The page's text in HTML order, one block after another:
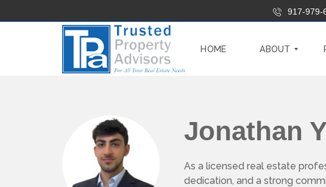
917-979-
HOME ABOUT
H
Y
W
R
K
W
Jonathan
As a licensed real estate
dedication, and a strong